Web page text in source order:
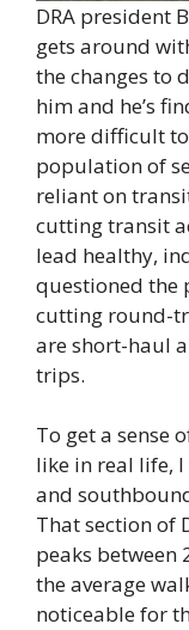
DRA president
gets around
the changes to
him and he’s
more difficult
population of
reliant on
cutting transit
lead healthy,
questioned the
cutting round-
are short-haul
trips.
To get a sense
like in real life,
and
That section of
peaks between
the average
noticeable for